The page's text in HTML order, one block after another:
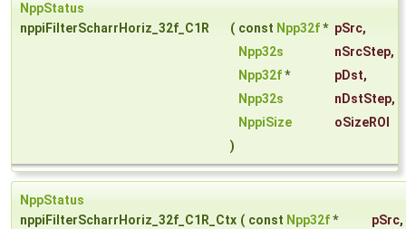
NppStatus
nppiFilterScharrHoriz_32f_C1R
( const Npp32f* pSrc,
Npp32s
nSrcStep,
Npp32f* pDst,
Npp32s
nDstStep,
NppiSize
oSizeROI
)
NppStatus
nppiFilterScharrHoriz_32f_C1R_Ctx ( const Npp32f* pSrc,